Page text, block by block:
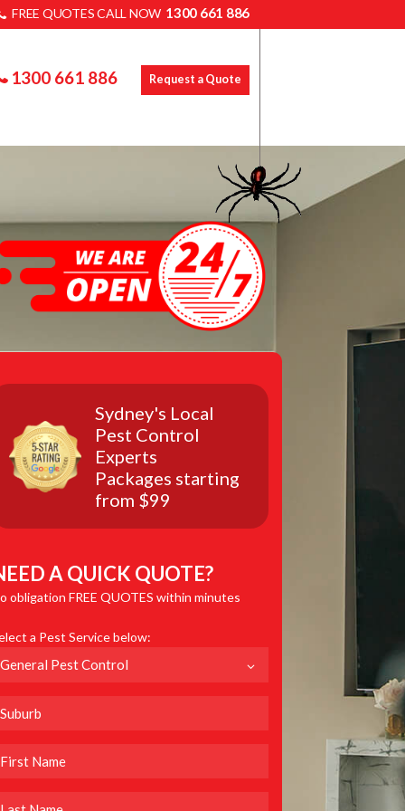
FREE QUOTES CALL NOW 1300 661 886
1300 661 886 Request a Quote
Sydney's Local
Pest Control
Experts
Packages starting
from $99
A QUICK QUOTE?
obligation FREE QUOTES within minutes
a Pest Service below: